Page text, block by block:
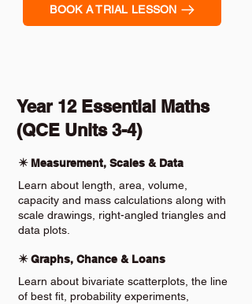
BOOK A TRIAL LESSON
Year 12 Essential Maths
(QCE Units 3-4)
✴️ Measurement, Scales & Data
Learn about length, area, volume,
capacity and mass calculations along with
scale drawings, right-angled triangles and
data plots.
✴️ Graphs, Chance & Loans
Learn about bivariate scatterplots, the line
of best fit, probability experiments,